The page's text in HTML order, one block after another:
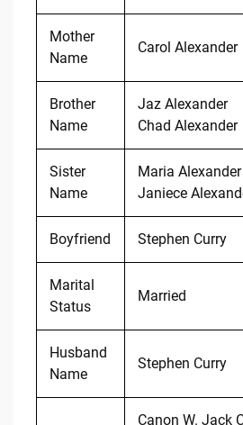
Mother
Name
Carol Alexander
Brother
Name
Jaz Alexander
Chad Alexander
Sister
Name
Maria Alexander
Janiece
Boyfriend Stephen Curry
Marital
Status
Married
Husband
Name
Stephen Curry
Canon W. Jack